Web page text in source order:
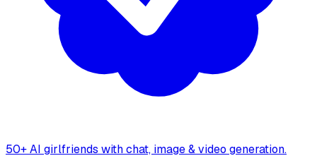
50+ AI girlfriends with chat, image & video generation.